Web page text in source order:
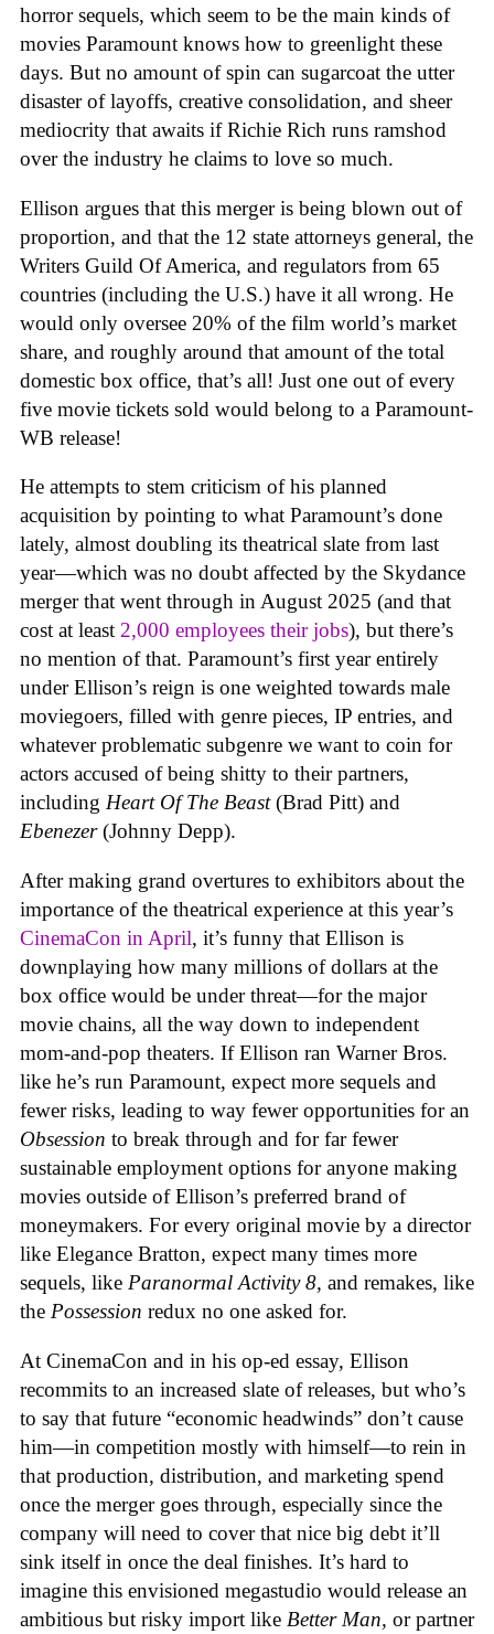
horror sequels, which seem to be the main kinds of
movies Paramount knows how to greenlight these
days. But no amount of spin can sugarcoat the utter
disaster of layoffs, creative consolidation, and sheer
mediocrity that awaits if Richie Rich runs ramshod
over the industry he claims to love so much.
Ellison argues that this merger is being blown out of
proportion, and that the 12 state attorneys general, the
Writers Guild Of America, and regulators from 65
countries (including the U.S.) have it all wrong. He
would only oversee 20% of the film world’s market
share, and roughly around that amount of the total
domestic box office, that’s all! Just one out of every
five movie tickets sold would belong to a Paramount-
WB release!
He attempts to stem criticism of his planned
acquisition by pointing to what Paramount’s done
lately, almost doubling its theatrical slate from last
year—which was no doubt affected by the Skydance
merger that went through in August 2025 (and that
cost at least 2,000 employees their jobs), but there’s
no mention of that. Paramount’s first year entirely
under Ellison’s reign is one weighted towards male
moviegoers, filled with genre pieces, IP entries, and
whatever problematic subgenre we want to coin for
actors accused of being shitty to their partners,
including Heart Of The Beast(Brad Pitt) and
Ebenezer(Johnny Depp).
After making grand overtures to exhibitors about the
importance of the theatrical experience at this year’s
CinemaCon in April, it’s funny that Ellison is
downplaying how many millions of dollars at the
box office would be under threat—for the major
movie chains, all the way down to independent
mom-and-pop theaters. If Ellison ran Warner Bros.
like he’s run Paramount, expect more sequels and
fewer risks, leading to way fewer opportunities for an
Obsession to break through and for far fewer
sustainable employment options for anyone making
movies outside of Ellison’s preferred brand of
moneymakers. For every original movie by a director
like Elegance Bratton, expect many times more
sequels, like Paranormal Activity 8, and remakes, like
the Possession redux no one asked for.
At CinemaCon and in his op-ed essay, Ellison
recommits to an increased slate of releases, but who’s
to say that future “economic headwinds” don’t cause
him—in competition mostly with himself—to rein in
that production, distribution, and marketing spend
once the merger goes through, especially since the
company will need to cover that nice big debt it’ll
sink itself in once the deal finishes. It’s hard to
imagine this envisioned megastudio would release an
ambitious but risky import like Better Man, or partner